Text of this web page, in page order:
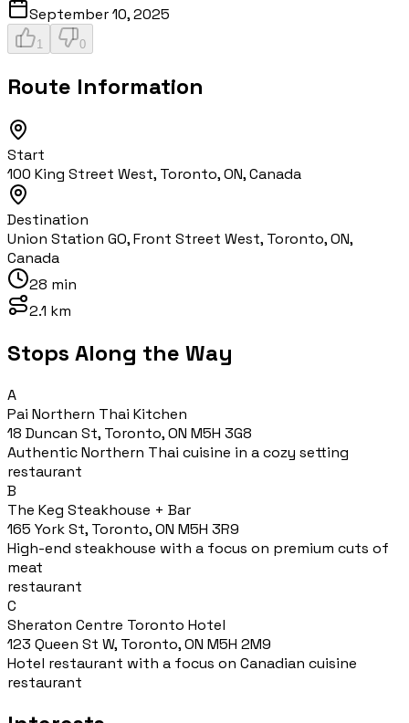
September 10, 2025
1 0
Route Information
Start
100 King Street West, Toronto, ON, Canada
Destination
Union Station GO, Front Street West, Toronto, ON,
Canada
28 min
2.1 km
Stops Along the Way
A
Pai Northern Thai Kitchen
18 Duncan St, Toronto, ON M5H 3G8
Authentic Northern Thai cuisine in a cozy setting
restaurant
B
The Keg Steakhouse + Bar
165 York St, Toronto, ON M5H 3R9
High-end steakhouse with a focus on premium cuts of
meat
restaurant
C
Sheraton Centre Toronto Hotel
123 Queen St W, Toronto, ON M5H 2M9
Hotel restaurant with a focus on Canadian cuisine
restaurant